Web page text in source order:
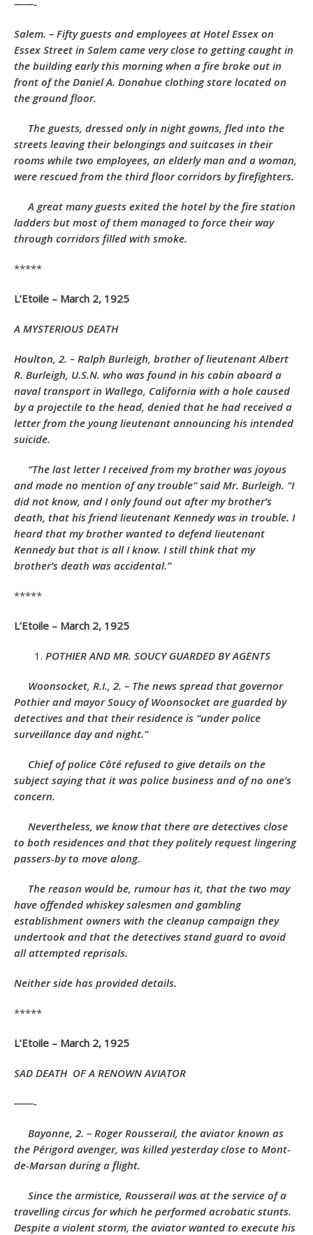
——-
Salem. – Fifty guests and employees at Hotel Essex on
Essex Street in Salem came very close to getting caught in
the building early this morning when a fire broke out in
front of the Daniel A. Donahue clothing store located on
the ground floor.
The guests, dressed only in night gowns, fled into the
streets leaving their belongings and suitcases in their
rooms while two employees, an elderly man and a woman,
were rescued from the third floor corridors by firefighters.
A great many guests exited the hotel by the fire station
ladders but most of them managed to force their way
through corridors filled with smoke.
*****
L’Etoile – March 2, 1925
A MYSTERIOUS DEATH
Houlton, 2. – Ralph Burleigh, brother of lieutenant Albert
R. Burleigh, U.S.N. who was found in his cabin aboard a
naval transport in Wallego, California with a hole caused
by a projectile to the head, denied that he had received a
letter from the young lieutenant announcing his intended
suicide.
“The last letter I received from my brother was joyous
and made no mention of any trouble” said Mr. Burleigh. “I
did not know, and I only found out after my brother’s
death, that his friend lieutenant Kennedy was in trouble. I
heard that my brother wanted to defend lieutenant
Kennedy but that is all I know. I still think that my
brother’s death was accidental.”
*****
L’Etoile – March 2, 1925
POTHIER AND MR. SOUCY GUARDED BY AGENTS
Woonsocket, R.I., 2. – The news spread that governor
Pothier and mayor Soucy of Woonsocket are guarded by
detectives and that their residence is “under police
surveillance day and night.”
Chief of police Côté refused to give details on the
subject saying that it was police business and of no one’s
concern.
Nevertheless, we know that there are detectives close
to both residences and that they politely request lingering
passers-by to move along.
The reason would be, rumour has it, that the two may
have offended whiskey salesmen and gambling
establishment owners with the cleanup campaign they
undertook and that the detectives stand guard to avoid
all attempted reprisals.
Neither side has provided details.
*****
L’Etoile – March 2, 1925
SAD DEATH OF A RENOWN AVIATOR
——-
Bayonne, 2. – Roger Rousserail, the aviator known as
the Périgord avenger, was killed yesterday close to Mont-
de-Marsan during a flight.
Since the armistice, Rousserail was at the service of a
travelling circus for which he performed acrobatic stunts.
Despite a violent storm, the aviator wanted to execute his